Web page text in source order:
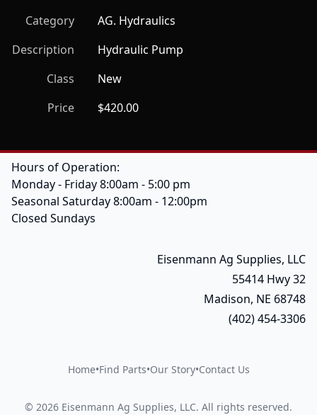
Category
AG. Hydraulics
Description
Hydraulic Pump
Class
New
Price
$420.00
Hours of Operation:
Monday - Friday 8:00am - 5:00 pm
Seasonal Saturday 8:00am - 12:00pm
Closed Sundays
Eisenmann Ag Supplies, LLC
55414 Hwy 32
Madison, NE 68748
(402) 454-3306
Home•Find Parts•Our Story•Contact Us
© 2026 Eisenmann Ag Supplies, LLC. All rights reserved.